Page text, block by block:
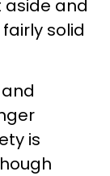
and
solid
is